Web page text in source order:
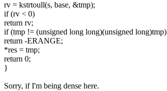
rv = kstrtoull(s, base, &tmp);
if (rv < 0)
return rv;
if (tmp != (unsigned long long)(unsigned long)tmp)
return -ERANGE;
*res = tmp;
return 0;
}
Sorry, if I'm being dense here.